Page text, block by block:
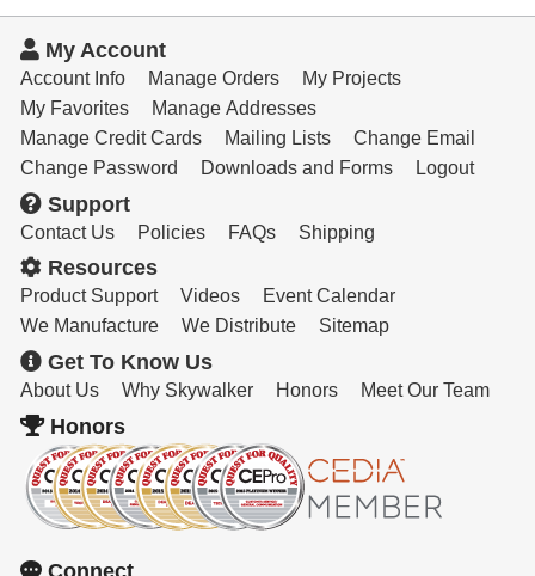
My Account
Account Info Manage Orders
My Projects
My Favorites
Manage Addresses
Manage Credit Cards
Mailing Lists
Change Email
Change Password
Downloads and Forms Logout
Support
Contact Us Policies FAQs Shipping
Resources
Product Support Videos
Event Calendar
We Manufacture
We Distribute Sitemap
Get To Know Us
About Us Why Skywalker Honors Meet Our Team
Honors